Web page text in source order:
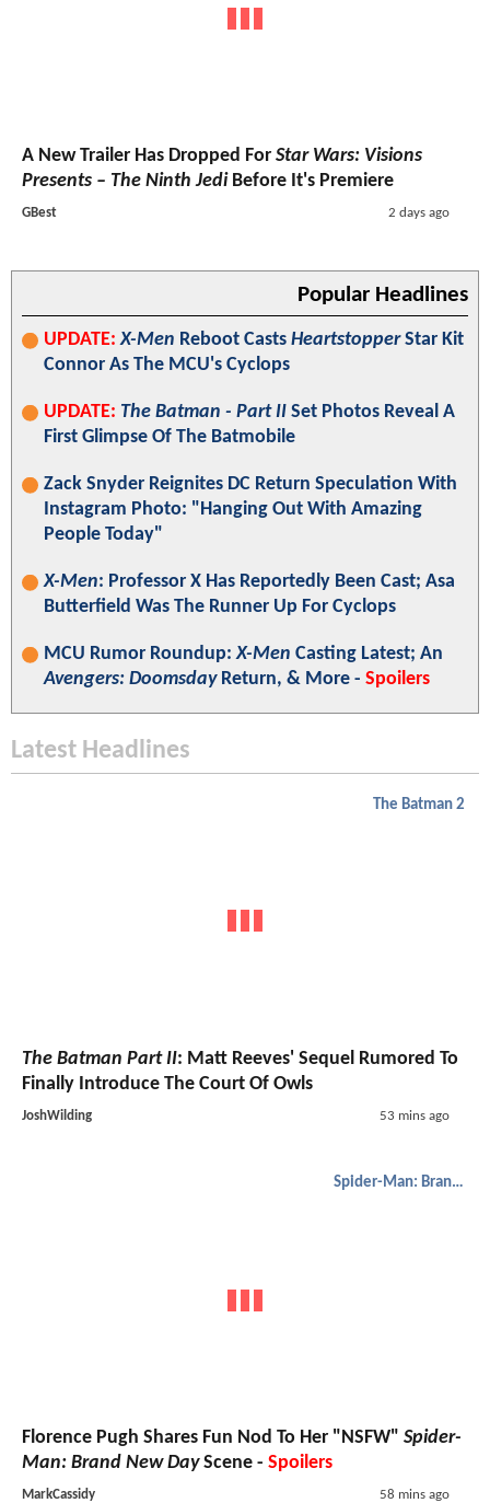
A New Trailer Has Dropped For Star Wars: Visions
Presents – The Ninth JediBefore It's Premiere
GBest 2 days ago
Popular Headlines
UPDATE: X-Men Reboot Casts HeartstopperStar Kit
Connor As The MCU's Cyclops
UPDATE: The Batman - Part II Set Photos Reveal A
First Glimpse Of The Batmobile
Zack Snyder Reignites DC Return Speculation With
Instagram Photo: "Hanging Out With Amazing
People Today"
X-Men: Professor X Has Reportedly Been Cast; Asa
Butterfield Was The Runner Up For Cyclops
MCU Rumor Roundup:X-Men Casting Latest; An
Avengers: DoomsdayReturn, & More - Spoilers
Latest Headlines
The Batman 2
The Batman Part II: Matt Reeves' Sequel Rumored To
Finally Introduce The Court Of Owls
JoshWilding 53 mins ago
Spider-Man: Brand New Day
Florence Pugh Shares Fun Nod To Her "NSFW" Spider-
Man: Brand New DayScene - Spoilers
MarkCassidy 58 mins ago